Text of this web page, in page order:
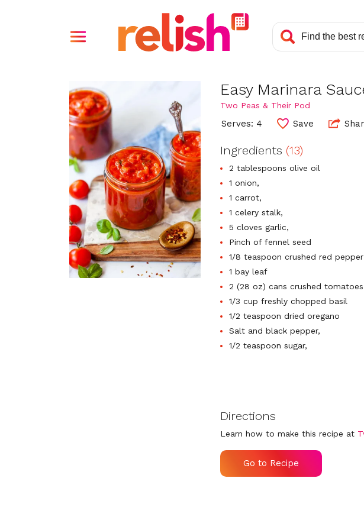
Easy Marinara
Two Peas & Their Pod
Serves: 4 Save
Ingredients (13)
2 tablespoons olive oil
1 onion,
1 carrot,
1 celery stalk,
5 cloves garlic,
Pinch of fennel seed
1/8 teaspoon crushed red pepper
1 bay leaf
2 (28 oz) cans crushed tomatoes
1/3 cup freshly chopped basil
1/2 teaspoon dried oregano
Salt and black pepper,
1/2 teaspoon sugar,
Directions
Learn how to make this recipe at
Go to Recipe